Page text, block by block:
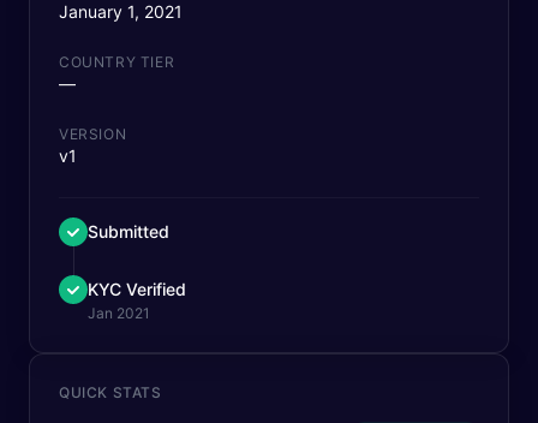
January 1, 2021
COUNTRY TIER
—
VERSION
v1
Submitted
KYC Verified
Jan 2021
QUICK STATS